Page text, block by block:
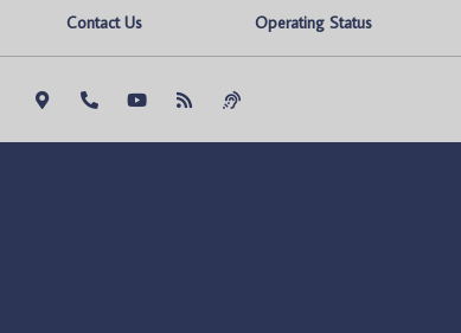
Contact Us Operating Status